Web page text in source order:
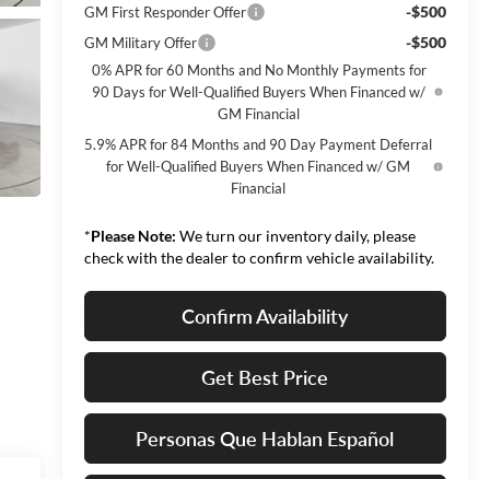
GM First Responder Offer -$500
GM Military Offer -$500
0% APR for 60 Months and No Monthly Payments for
90 Days for Well-Qualified Buyers When Financed w/
GM Financial
5.9% APR for 84 Months and 90 Day Payment Deferral
for Well-Qualified Buyers When Financed w/ GM
Financial
*Please Note: We turn our inventory daily, please
check with the dealer to confirm vehicle availability.
Confirm Availability
Get Best Price
Personas Que Hablan Español